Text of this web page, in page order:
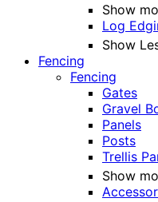
Show
Log
Show
Fencing
Fencing
Gates
Gravel
Panels
Posts
Trellis
Show